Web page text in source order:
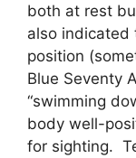
both at rest
also indicated
position
Blue Seventy
“swimming
body well-
for sighting.